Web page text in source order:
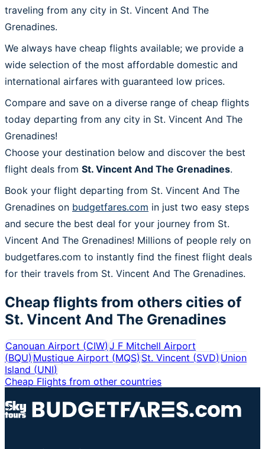
traveling from any city in St. Vincent And The
Grenadines.
We always have cheap flights available; we provide a
wide selection of the most affordable domestic and
international airfares with guaranteed low prices.
Compare and save on a diverse range of cheap flights
today departing from any city in St. Vincent And The
Grenadines!
Choose your destination below and discover the best
flight deals from St. Vincent And The Grenadines.
Book your flight departing from St. Vincent And The
Grenadines on budgetfares.com in just two easy steps
and secure the best deal for your journey from St.
Vincent And The Grenadines! Millions of people rely on
budgetfares.com to instantly find the finest flight deals
for their travels from St. Vincent And The Grenadines.
Cheap flights from others cities of
St. Vincent And The Grenadines
Canouan Airport (CIW)J F Mitchell Airport
(BQU)Mustique Airport (MQS) St. Vincent (SVD)Union
Island (UNI)
Cheap Flights from other countries